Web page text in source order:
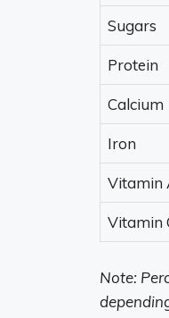
Sugars
Protein
Calcium
Iron
Vitamin
Vitamin
Note: